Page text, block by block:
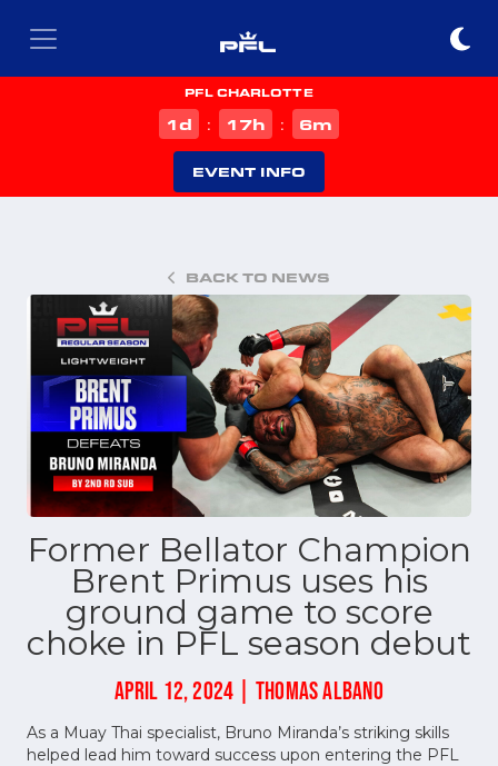
PFL CHARLOTTE
1d : 17h : 6m
EVENT INFO
BACK TO NEWS
Former Bellator Champion
Brent Primus uses his
ground game to score
choke in PFL season debut
APRIL 12, 2024 | THOMAS ALBANO
As a Muay Thai specialist, Bruno Miranda’s striking skills
helped lead him toward success upon entering the PFL